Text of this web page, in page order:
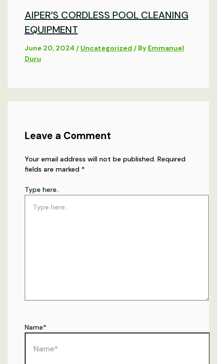
AIPER’S CORDLESS POOL CLEANING
EQUIPMENT
June 20, 2024 / Uncategorized / By Emmanuel
Duru
Leave a Comment
Your email address will not be published. Required
fields are marked *
Type here..
Name*